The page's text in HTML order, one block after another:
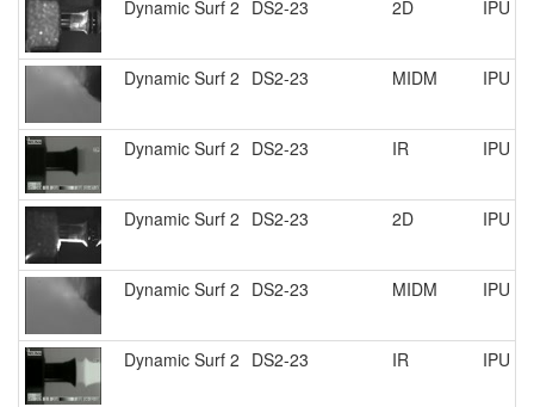
Dynamic Surf 2 DS2-23 2D IPU
Dynamic Surf 2 DS2-23 MIDM IPU
Dynamic Surf 2 DS2-23 IR IPU
Dynamic Surf 2 DS2-23 2D IPU
Dynamic Surf 2 DS2-23 MIDM IPU
Dynamic Surf 2 DS2-23 IR IPU